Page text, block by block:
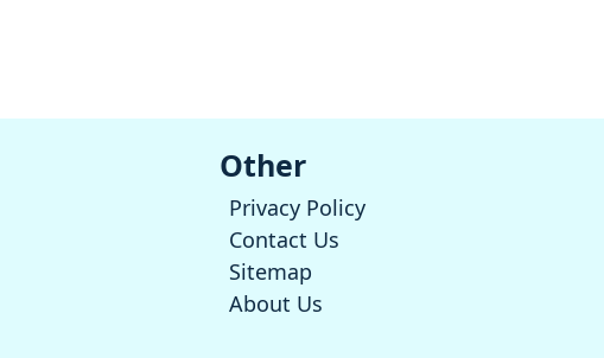
Other
Privacy Policy
Contact Us
Sitemap
About Us